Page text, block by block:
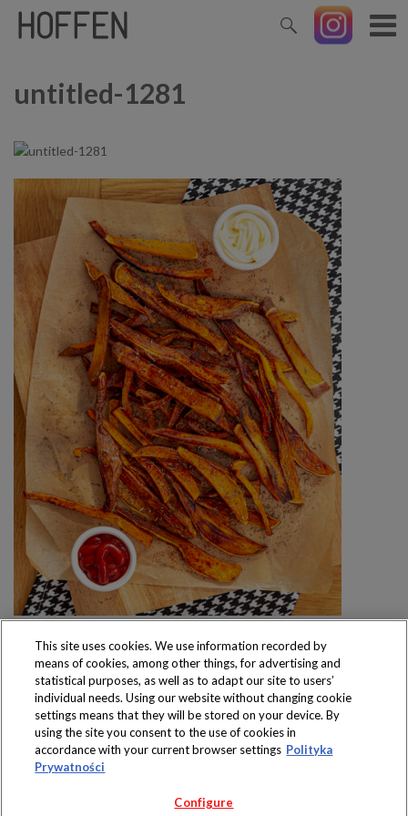
untitled-1281
Produkty dostępne
wyłącznie w sklepach
This site uses cookies. We use information recorded by
means of cookies, among other things, for advertising and
statistical purposes, as well as to adapt our site to users’
individual needs. Using our website without changing cookie
settings means that they will be stored on your device. By
using the site you consent to the use of cookies in
accordance with your current browser settings Polityka
Prywatności
Configure